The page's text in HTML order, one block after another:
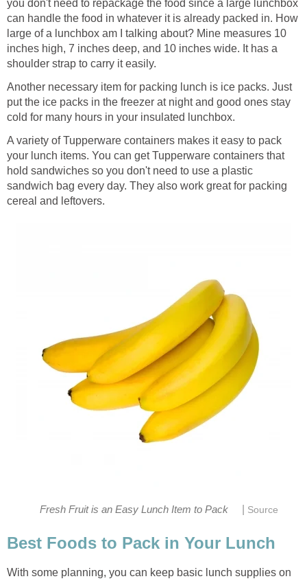
you don't need to repackage the food since a large lunchbox
can handle the food in whatever it is already packed in. How
large of a lunchbox am I talking about? Mine measures 10
inches high, 7 inches deep, and 10 inches wide. It has a
shoulder strap to carry it easily.
Another necessary item for packing lunch is ice packs. Just
put the ice packs in the freezer at night and good ones stay
cold for many hours in your insulated lunchbox.
A variety of Tupperware containers makes it easy to pack
your lunch items. You can get Tupperware containers that
hold sandwiches so you don't need to use a plastic
sandwich bag every day. They also work great for packing
cereal and leftovers.
Fresh Fruit is an Easy Lunch Item to Pack Source
Best Foods to Pack in Your Lunch
With some planning, you can keep basic lunch supplies on